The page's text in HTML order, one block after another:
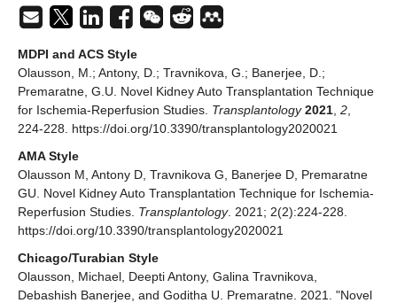
MDPI and ACS Style
Olausson, M.; Antony, D.; Travnikova, G.; Banerjee, D.;
Premaratne, G.U. Novel Kidney Auto Transplantation Technique
for Ischemia-Reperfusion Studies. Transplantology 2021 2
224-228. https://doi.org/10.3390/transplantology2020021
AMA Style
Olausson M, Antony D, Travnikova G, Banerjee D, Premaratne
GU. Novel Kidney Auto Transplantation Technique for Ischemia-
Reperfusion Studies. Transplantology. 2021; 2(2):224-228.
https://doi.org/10.3390/transplantology2020021
Chicago/Turabian Style
Olausson, Michael, Deepti Antony, Galina Travnikova,
Debashish Banerjee, and Goditha U. Premaratne. 2021. "Novel